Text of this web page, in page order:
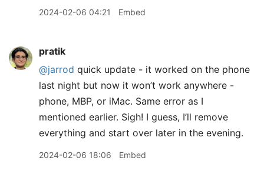
2024-02-06 04:21 Embed
pratik
@jarrod quick update - it worked on the phone
last night but now it won’t work anywhere -
phone, MBP, or iMac. Same error as I
mentioned earlier. Sigh! I guess, I’ll remove
everything and start over later in the evening.
2024-02-06 18:06 Embed